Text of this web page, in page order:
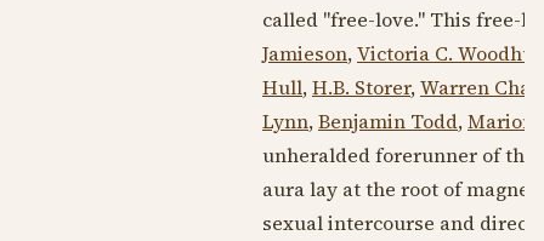
called "free-love." This free-
Jamieson,Victoria C.
Hull,H.B. Storer,Warren
Lynn,Benjamin Todd,Marion
unheralded forerunner of the
aura lay at the root of
sexual intercourse and